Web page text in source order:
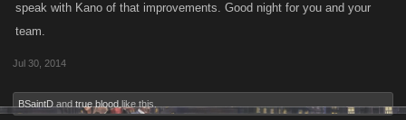
speak with Kano of that improvements. Good night for you and your
team.
Jul 30, 2014
BSaintD and true blood like this.